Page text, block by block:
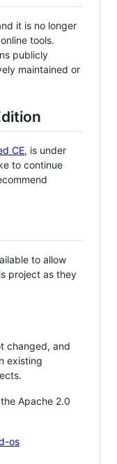
it is no longer
tools.
publicly
maintained or
CE, is under
to continue
to allow
project as they
changed, and
existing
Apache 2.0
os